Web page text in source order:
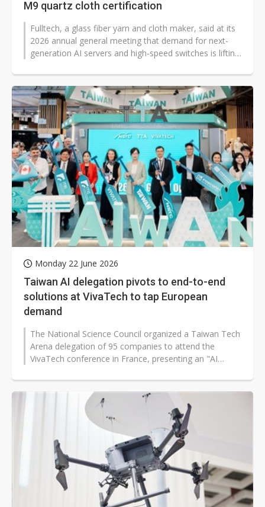
M9 quartz cloth certification
Fulltech, a glass fiber yarn and cloth maker, said at its
2026 annual general meeting that demand for next-
generation AI servers and high-speed switches is lifting
Monday 22 June 2026
Taiwan AI delegation pivots to end-to-end
solutions at VivaTech to tap European
demand
The National Science Council organized a Taiwan Tech
Arena delegation of 95 companies to attend the
VivaTech conference in France, presenting an "AI